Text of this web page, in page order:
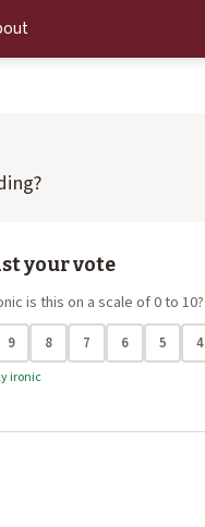
your vote
is this on a scale of 0 to 10?
9 8 7 6 5 4
ironic